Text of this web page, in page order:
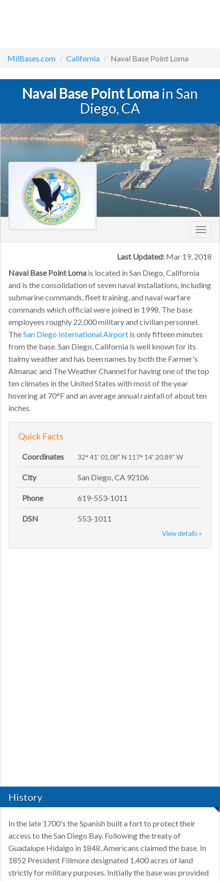
MilBases.com California Naval Base Point Loma
Naval Base Point Loma in San
Diego, CA
Last Updated: Mar 19, 2018
Naval Base Point Loma ​ is located in San Diego, California
and is the consolidation of seven naval installations, including
submarine commands, fleet training, and naval warfare
commands which official were joined in 1998. The base
employees roughly 22,000 military and civilian personnel.
TheSan Diego International Airport is only fifteen minutes
from the base. San Diego, California is well known for its
balmy weather and has been names by both the Farmer's
Almanac and The Weather Channel for having one of the top
ten climates in the United States with most of the year
hovering at 70°F and an average annual rainfall of about ten
inches.
Quick Facts
Coordinates 32° 41' 01.08" N 117° 14' 20.89" W
City San Diego, CA 92106
Phone 619-553-1011
DSN 553-1011
View details »
History
In the late 1700's the Spanish built a fort to protect their
access to the San Diego Bay. Following the treaty of
Guadalupe Hidalgo in 1848, Americans claimed the base. In
1852 President Fillmore designated 1,400 acres of land
strictly for military purposes. Initially the base was provided